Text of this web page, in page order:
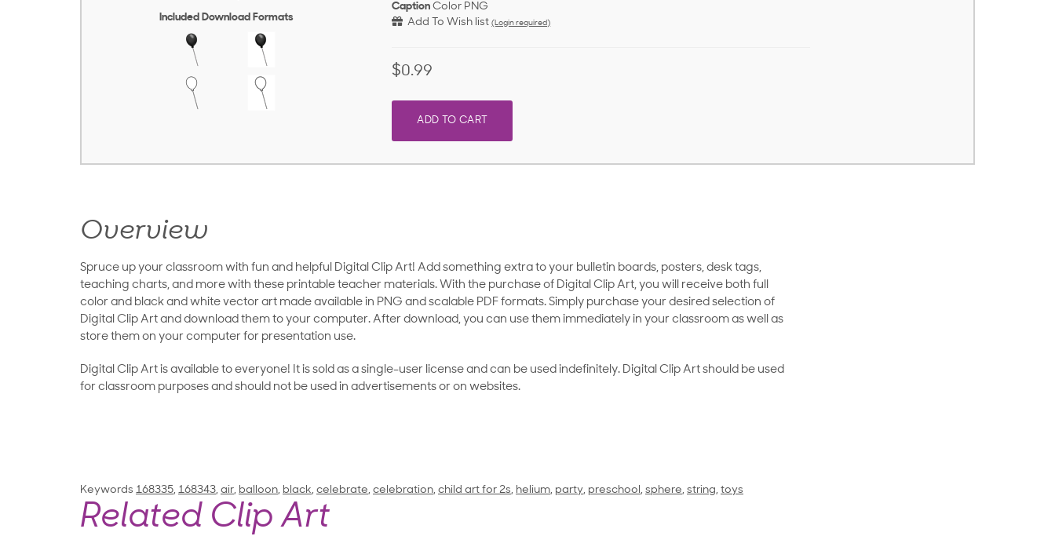
Included Download Formats
Caption Color PNG
Add To Wish list (Login required)
$0.99
ADD TO CART
Overview
Spruce up your classroom with fun and helpful Digital Clip Art! Add something extra to your bulletin boards, posters, desk tags,
teaching charts, and more with these printable teacher materials. With the purchase of Digital Clip Art, you will receive both full
color and black and white vector art made available in PNG and scalable PDF formats. Simply purchase your desired selection of
Digital Clip Art and download them to your computer. After download, you can use them immediately in your classroom as well as
store them on your computer for presentation use.
Digital Clip Art is available to everyone! It is sold as a single-user license and can be used indefinitely. Digital Clip Art should be used
for classroom purposes and should not be used in advertisements or on websites.
Keywords 168335, 168343, air, balloon, black, celebrate, celebration, child art for 2s, helium, party, preschool, sphere, string, toys
Related Clip Art